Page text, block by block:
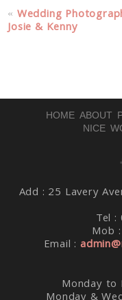
« Wedding
Josie & Kenny
HOME ABOUT
NICE
Add : 25 Lavery
Tel
Mob
Email :
Monday to